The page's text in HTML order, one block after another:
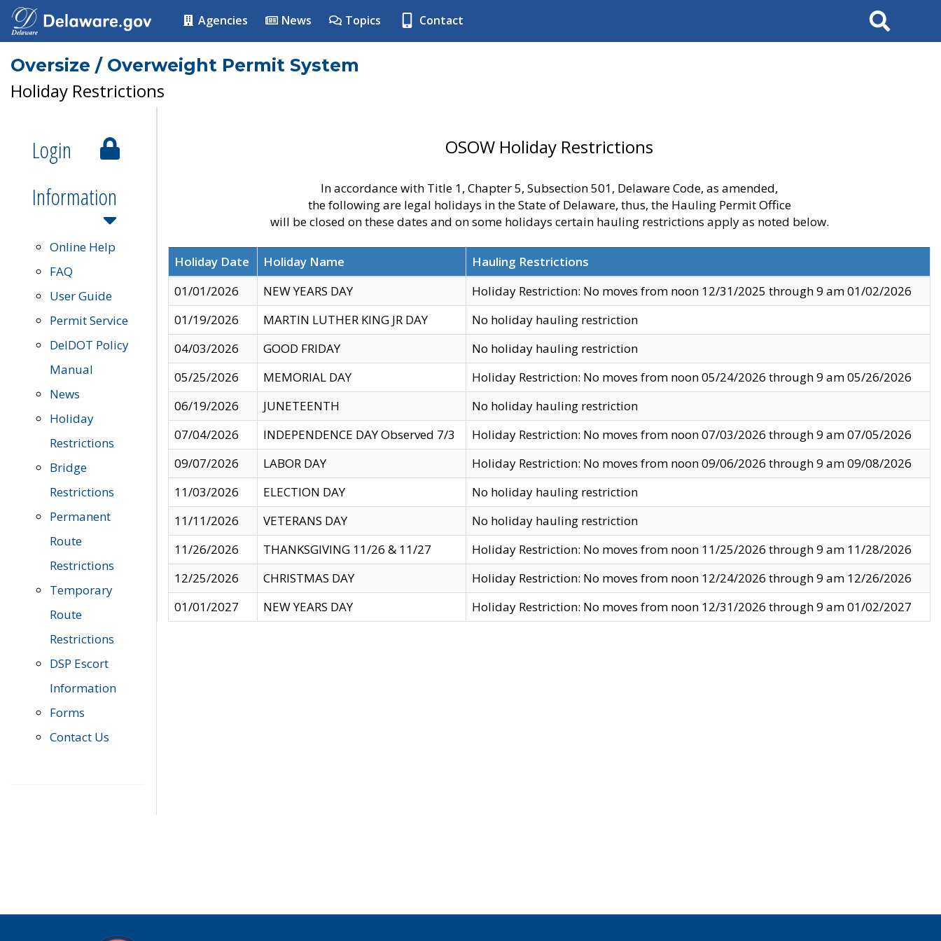
Agencies News Topics Contact Search
Oversize / Overweight Permit System
Holiday Restrictions
Login
Information
Online Help
FAQ
User Guide
Permit Service
DelDOT Policy
Manual
News
Holiday
Restrictions
Bridge
Restrictions
Permanent
Route
Restrictions
Temporary
Route
Restrictions
DSP Escort
Information
Forms
Contact Us
OSOW Holiday Restrictions
In accordance with Title 1, Chapter 5, Subsection 501, Delaware Code, as amended,
the following are legal holidays in the State of Delaware, thus, the Hauling Permit Office
will be closed on these dates and on some holidays certain hauling restrictions apply as noted below.
Holiday Date Holiday Name
Hauling Restrictions
01/01/2026
NEW YEARS DAY
Holiday Restriction: No moves from noon 12/31/2025 through 9 am 01/02/2026
01/19/2026
MARTIN LUTHER KING JR DAY
No holiday hauling restriction
04/03/2026
GOOD FRIDAY
No holiday hauling restriction
05/25/2026
MEMORIAL DAY
Holiday Restriction: No moves from noon 05/24/2026 through 9 am 05/26/2026
06/19/2026
JUNETEENTH
No holiday hauling restriction
07/04/2026
INDEPENDENCE DAY Observed 7/3
Holiday Restriction: No moves from noon 07/03/2026 through 9 am 07/05/2026
09/07/2026
LABOR DAY
Holiday Restriction: No moves from noon 09/06/2026 through 9 am 09/08/2026
11/03/2026
ELECTION DAY
No holiday hauling restriction
11/11/2026
VETERANS DAY
No holiday hauling restriction
11/26/2026
THANKSGIVING 11/26 & 11/27
Holiday Restriction: No moves from noon 11/25/2026 through 9 am 11/28/2026
12/25/2026
CHRISTMAS DAY
Holiday Restriction: No moves from noon 12/24/2026 through 9 am 12/26/2026
01/01/2027
NEW YEARS DAY Holiday Restriction: No moves from noon 12/31/2026 through 9 am 01/02/2027